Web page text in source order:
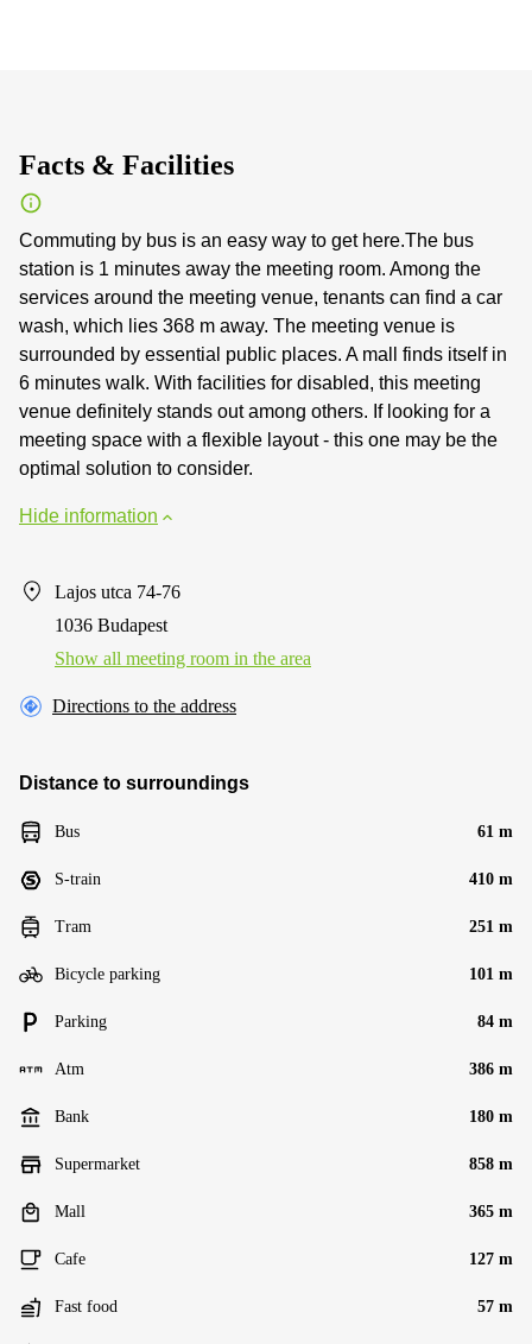
Facts & Facilities
Commuting by bus is an easy way to get here.The bus
station is 1 minutes away the meeting room. Among the
services around the meeting venue, tenants can find a car
wash, which lies 368 m away. The meeting venue is
surrounded by essential public places. A mall finds itself in
6 minutes walk. With facilities for disabled, this meeting
venue definitely stands out among others. If looking for a
meeting space with a flexible layout - this one may be the
optimal solution to consider.
Hide information
Lajos utca 74-76
1036 Budapest
Show all meeting room in the area
Directions to the address
Distance to surroundings
Bus 61 m
S-train 410 m
Tram 251 m
Bicycle parking 101 m
Parking 84 m
Atm 386 m
Bank 180 m
Supermarket 858 m
Mall 365 m
Cafe 127 m
Fast food 57 m